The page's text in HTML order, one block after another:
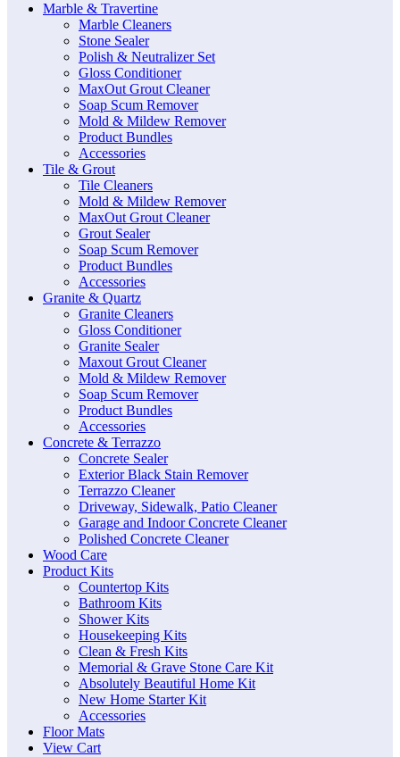
Marble & Travertine
Marble Cleaners
Stone Sealer
Polish & Neutralizer Set
Gloss Conditioner
MaxOut Grout Cleaner
Soap Scum Remover
Mold & Mildew Remover
Product Bundles
Accessories
Tile & Grout
Tile Cleaners
Mold & Mildew Remover
MaxOut Grout Cleaner
Grout Sealer
Soap Scum Remover
Product Bundles
Accessories
Granite & Quartz
Granite Cleaners
Gloss Conditioner
Granite Sealer
Maxout Grout Cleaner
Mold & Mildew Remover
Soap Scum Remover
Product Bundles
Accessories
Concrete & Terrazzo
Concrete Sealer
Exterior Black Stain Remover
Terrazzo Cleaner
Driveway, Sidewalk, Patio Cleaner
Garage and Indoor Concrete Cleaner
Polished Concrete Cleaner
Wood Care
Product Kits
Countertop Kits
Bathroom Kits
Shower Kits
Housekeeping Kits
Clean & Fresh Kits
Memorial & Grave Stone Care Kit
Absolutely Beautiful Home Kit
New Home Starter Kit
Accessories
Floor Mats
View Cart